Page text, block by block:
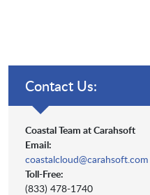
Contact Us:
Coastal Team at Carahsoft
Email:
coastalcloud@carahsoft.com
Toll-Free:
(833) 478-1740